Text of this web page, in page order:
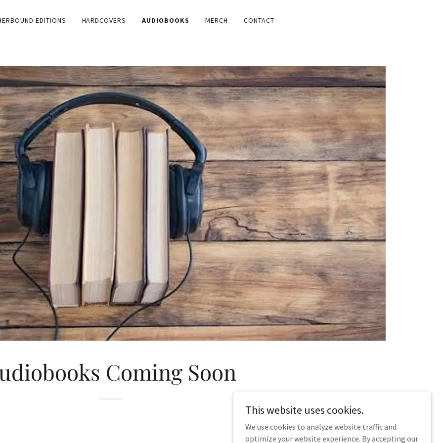
EDITIONS HARDCOVERS AUDIOBOOKS MERCH CONTACT
Coming Soon
This website uses cookies.
We use cookies to analyze website traffic and
optimize your website experience. By accepting our